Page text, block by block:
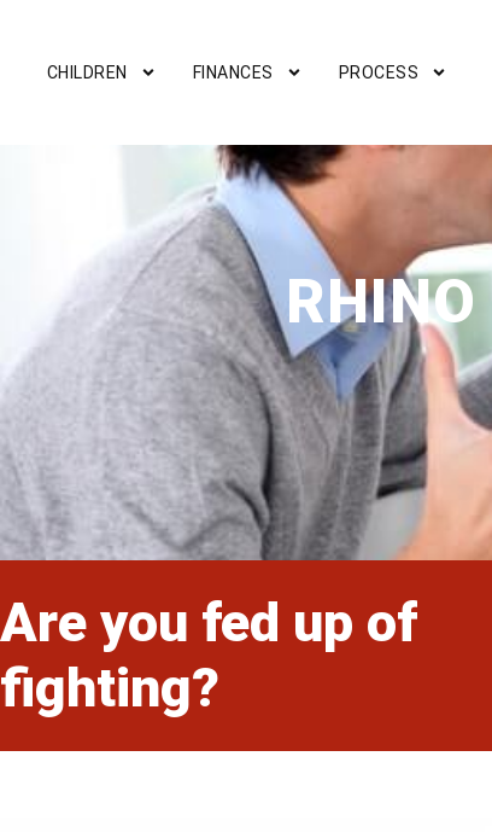
CHILDREN FINANCES PROCESS
Are you fed up of
fighting?